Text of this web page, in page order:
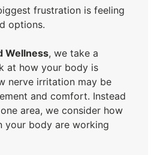
frustration is feeling
options.
Wellness, we take a
at how your body is
nerve irritation may be
and comfort. Instead
area, we consider how
your body are working